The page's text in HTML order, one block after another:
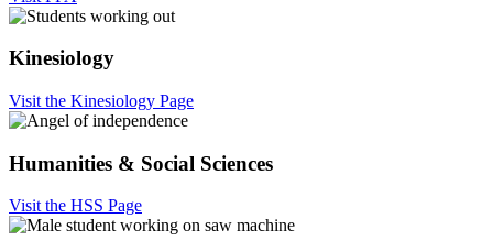
Kinesiology
Visit the Kinesiology Page
Humanities & Social Sciences
Visit the HSS Page